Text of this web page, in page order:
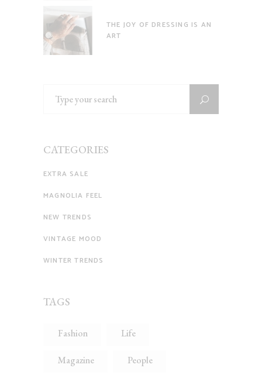
THE JOY OF DRESSING IS AN
ART
CATEGORIES
EXTRA SALE
MAGNOLIA FEEL
NEW TRENDS
VINTAGE MOOD
WINTER TRENDS
TAGS
Fashion Life
Magazine People